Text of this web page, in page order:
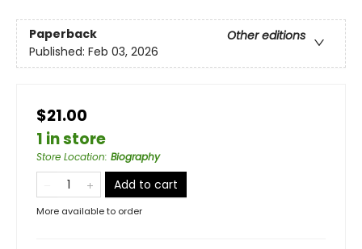
Paperback
Other editions
Published: Feb 03, 2026
$21.00
1 in store
Store Location: Biography
Add to cart
More available to order